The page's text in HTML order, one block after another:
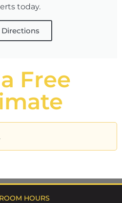
today.
Directions
Free
HOURS